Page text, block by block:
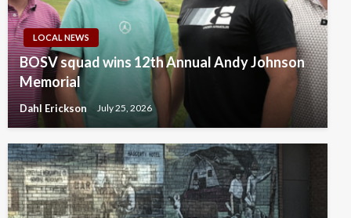
LOCAL NEWS
BOSV squad wins 12th Annual Andy Johnson
Memorial
Dahl Erickson July 25, 2026